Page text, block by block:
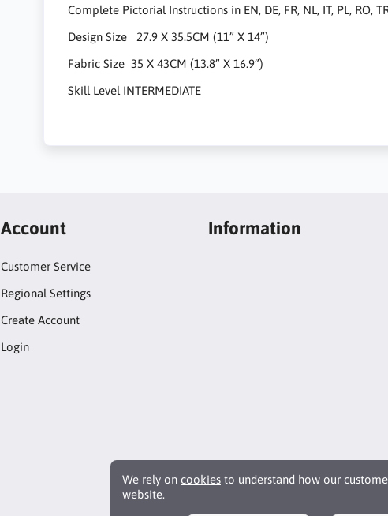
Complete Pictorial Instructions in EN, DE, FR, NL, IT, PL, RO,
Design Size 27.9 X 35.5CM (11” X 14”)
Fabric Size 35 X 43CM (13.8” X 16.9”)
Skill Level INTERMEDIATE
We rely on cookies to understand how our
website.
Account
Customer Service
Regional Settings
Create Account
Login
Information